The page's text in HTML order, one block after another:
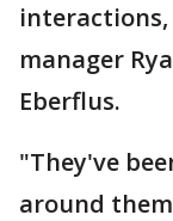
manager
Eberflus.
"They've
around